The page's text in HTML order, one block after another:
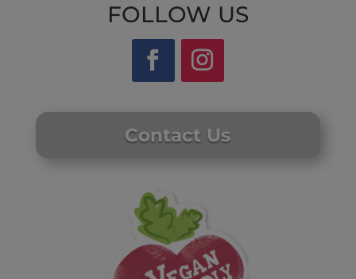
FOLLOW US
Contact Us